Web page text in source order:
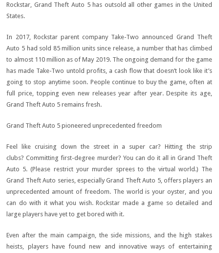
Rockstar, Grand Theft Auto 5 has outsold all other games in the United
States.
In 2017, Rockstar parent company Take-Two announced Grand Theft
Auto 5 had sold 85 million units since release, a number that has climbed
to almost 110 million as of May 2019. The ongoing demand for the game
has made Take-Two untold profits, a cash flow that doesn’t look like it’s
going to stop anytime soon. People continue to buy the game, often at
full price, topping even new releases year after year. Despite its age,
Grand Theft Auto 5 remains fresh.
Grand Theft Auto 5 pioneered unprecedented freedom
Feel like cruising down the street in a super car? Hitting the strip
clubs? Committing first-degree murder? You can do it all in Grand Theft
Auto 5. (Please restrict your murder sprees to the virtual world.) The
Grand Theft Auto series, especially Grand Theft Auto 5, offers players an
unprecedented amount of freedom. The world is your oyster, and you
can do with it what you wish. Rockstar made a game so detailed and
large players have yet to get bored with it.
Even after the main campaign, the side missions, and the high stakes
heists, players have found new and innovative ways of entertaining